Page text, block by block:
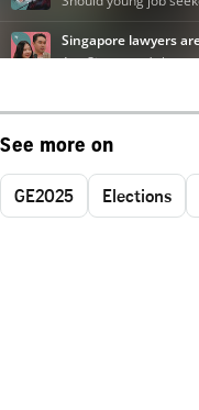
See more on
GE2025 Elections